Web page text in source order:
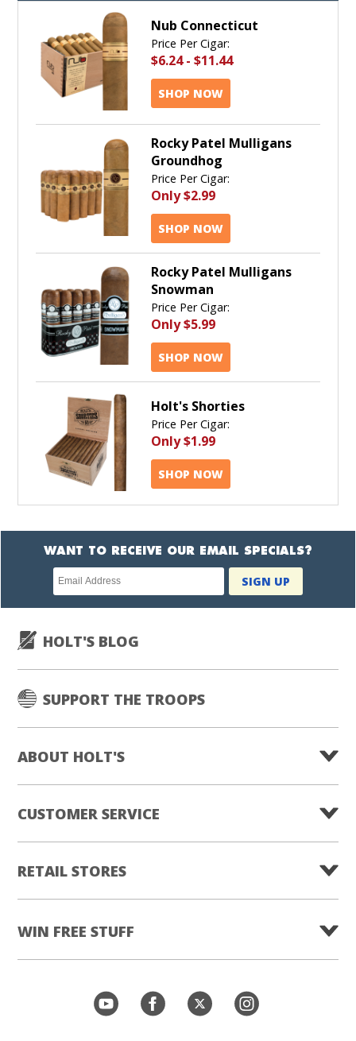
Nub Connecticut
Price Per Cigar:
$6.24- $11.44
SHOP NOW
Rocky Patel Mulligans
Groundhog
Price Per Cigar:
Only$2.99
SHOP NOW
Rocky Patel Mulligans
Snowman
Price Per Cigar:
Only$5.99
SHOP NOW
Holt's Shorties
Price Per Cigar:
Only$1.99
SHOP NOW
WANT TO RECEIVE OUR EMAIL SPECIALS?
Newsletter
subscription
SIGN UP
HOLT'S BLOG
SUPPORT THE TROOPS
ABOUT HOLT'S
CUSTOMER SERVICE
RETAIL STORES
WIN FREE STUFF